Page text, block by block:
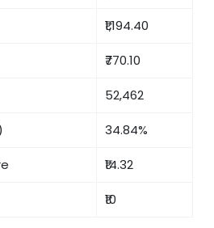
₹1,194.40
₹770.10
52,462
34.84%
₹14.32
₹10